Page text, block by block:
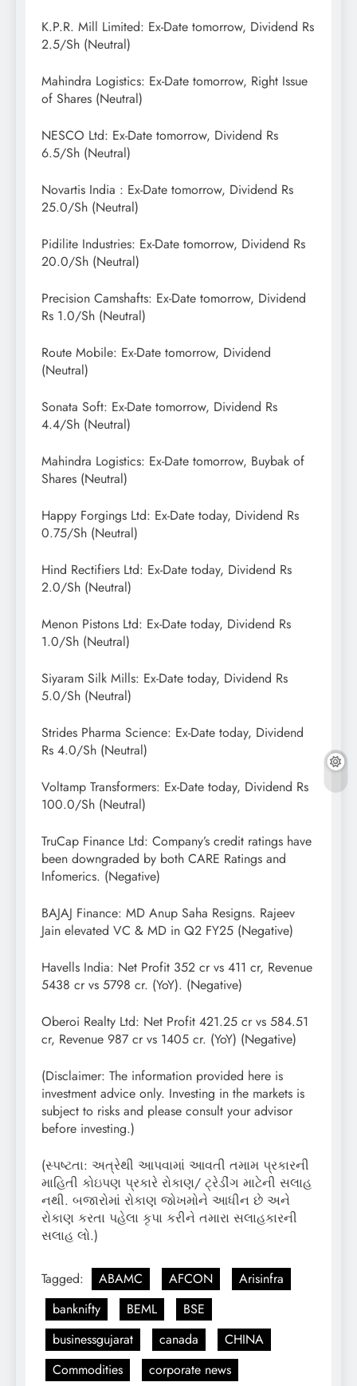
K.P.R. Mill Limited: Ex-Date tomorrow, Dividend Rs
2.5/Sh (Neutral)
Mahindra Logistics: Ex-Date tomorrow, Right Issue
of Shares (Neutral)
NESCO Ltd: Ex-Date tomorrow, Dividend Rs
6.5/Sh (Neutral)
Novartis India : Ex-Date tomorrow, Dividend Rs
25.0/Sh (Neutral)
Pidilite Industries: Ex-Date tomorrow, Dividend Rs
20.0/Sh (Neutral)
Precision Camshafts: Ex-Date tomorrow, Dividend
Rs 1.0/Sh (Neutral)
Route Mobile: Ex-Date tomorrow, Dividend
(Neutral)
Sonata Soft: Ex-Date tomorrow, Dividend Rs
4.4/Sh (Neutral)
Mahindra Logistics: Ex-Date tomorrow, Buybak of
Shares (Neutral)
Happy Forgings Ltd: Ex-Date today, Dividend Rs
0.75/Sh (Neutral)
Hind Rectifiers Ltd: Ex-Date today, Dividend Rs
2.0/Sh (Neutral)
Menon Pistons Ltd: Ex-Date today, Dividend Rs
1.0/Sh (Neutral)
Siyaram Silk Mills: Ex-Date today, Dividend Rs
5.0/Sh (Neutral)
Strides Pharma Science: Ex-Date today, Dividend
Rs 4.0/Sh (Neutral)
Voltamp Transformers: Ex-Date today, Dividend Rs
100.0/Sh (Neutral)
TruCap Finance Ltd: Company’s credit ratings have
been downgraded by both CARE Ratings and
Infomerics. (Negative)
BAJAJ Finance: MD Anup Saha Resigns. Rajeev
Jain elevated VC & MD in Q2 FY25 (Negative)
Havells India: Net Profit 352 cr vs 411 cr, Revenue
5438 cr vs 5798 cr. (YoY). (Negative)
Oberoi Realty Ltd: Net Profit 421.25 cr vs 584.51
cr, Revenue 987 cr vs 1405 cr. (YoY) (Negative)
(Disclaimer: The information provided here is
investment advice only. Investing in the markets is
subject to risks and please consult your advisor
before investing.)
(સ્પષ્ટતા: અત્રેથી આપવામાં આવતી તમામ પ્રકારની
માહિતી કોઇપણ પ્રકારે રોકાણ/ ટ્રેડીંગ માટેની સલાહ
નથી. બજારોમાં રોકાણ જોખમોને આધીન છે અને
રોકાણ કરતા પહેલા કૃપા કરીને તમારા સલાહકારની
સલાહ લો.)
Tagged: ABAMC AFCON
Arisinfra
banknifty
BEML
BSE
businessgujarat
canada
CHINA
Commodities
corporate news